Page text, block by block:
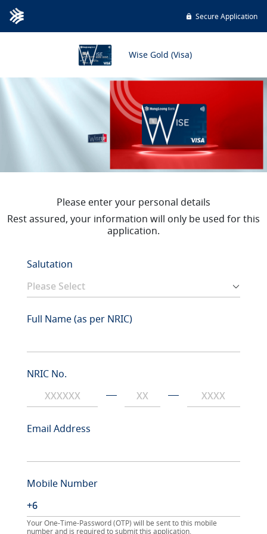
Secure Application
Wise Gold (Visa)
Please enter your personal details
Rest assured, your information will only be used for this
application.
Salutation
Full Name (as per NRIC)
NRIC No.
Email Address
Mobile Number
Your One-Time-Password (OTP) will be sent to this mobile
number and is required to submit this application.